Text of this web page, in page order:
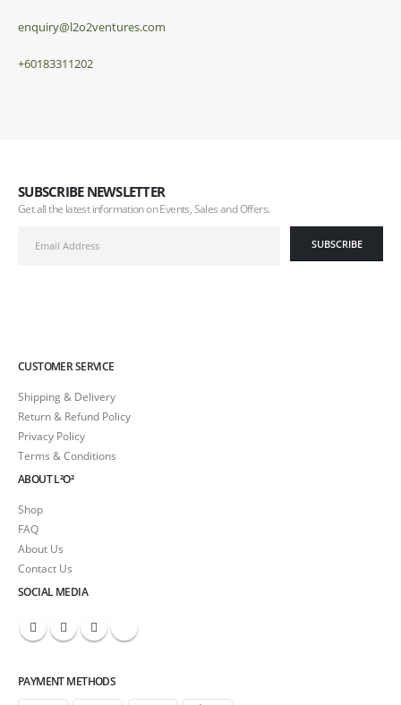
enquiry@l2o2ventures.com
+60183311202
SUBSCRIBE NEWSLETTER
Get all the latest information on Events, Sales and Offers.
CUSTOMER SERVICE
Shipping & Delivery
Return & Refund Policy
Privacy Policy
Terms & Conditions
ABOUT L²O²
Shop
FAQ
About Us
Contact Us
SOCIAL MEDIA
PAYMENT METHODS